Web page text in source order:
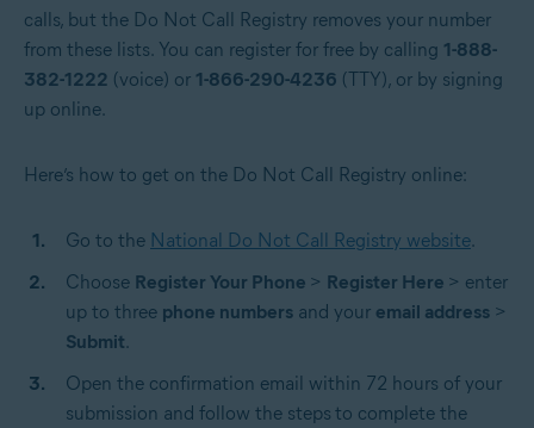
calls, but the Do Not Call Registry removes your number
from these lists. You can register for free by calling 1-888-
382-1222 (voice) or 1-866-290-4236 (TTY), or by signing
up online.
Here’s how to get on the Do Not Call Registry online:
Go to the National Do Not Call Registry website.
Choose Register Your Phone > Register Here > enter
up to three phone numbers and your email address >
Submit.
Open the confirmation email within 72 hours of your
submission and follow the steps to complete the